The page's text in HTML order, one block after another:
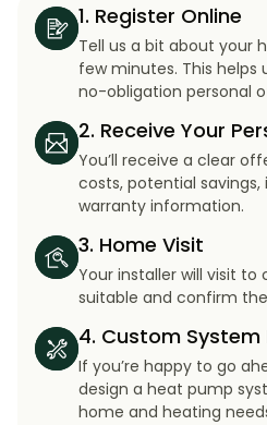
1. Register Online
Tell us a bit about your
few minutes. This helps
no-obligation personal
2. Receive Your
You’ll receive a clear
costs, potential savings,
warranty information.
3. Home Visit
Your installer will visit to
suitable and confirm
4. Custom System
If you’re happy to go
design a heat pump
home and heating